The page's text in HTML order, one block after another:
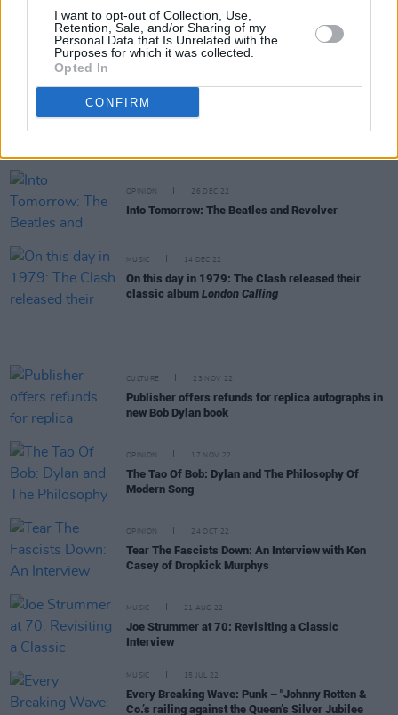
I want to opt-out of Collection, Use,
Retention, Sale, and/or Sharing of my
Personal Data that Is Unrelated with the
Purposes for which it was collected.
Opted In
CONFIRM
MUSIC 03 JUL 23
Cover Interview - Noel Gallagher: "Me, with my
arms folded, telling Johnny Marr how to play
MUSIC
Gama Bomb and Spider Stacy discuss their
collaboration on The Pogues' classic 'If I Should
OPINION 26 DEC 22
Into Tomorrow: The Beatles and Revolver
MUSIC 14 DEC 22
On this day in 1979: The Clash released their
classic album London Calling
CULTURE 23 NOV 22
Publisher offers refunds for replica autographs in
new Bob Dylan book
OPINION 17 NOV 22
The Tao Of Bob: Dylan and The Philosophy Of
Modern Song
OPINION 24 OCT 22
Tear The Fascists Down: An Interview with Ken
Casey of Dropkick Murphys
MUSIC 21 AUG 22
Joe Strummer at 70: Revisiting a Classic
Interview
MUSIC 15 JUL 22
Every Breaking Wave: Punk – "Johnny Rotten &
Co.’s railing against the Queen’s Silver Jubilee